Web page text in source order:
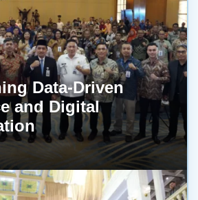
Data-Driven
and Digital